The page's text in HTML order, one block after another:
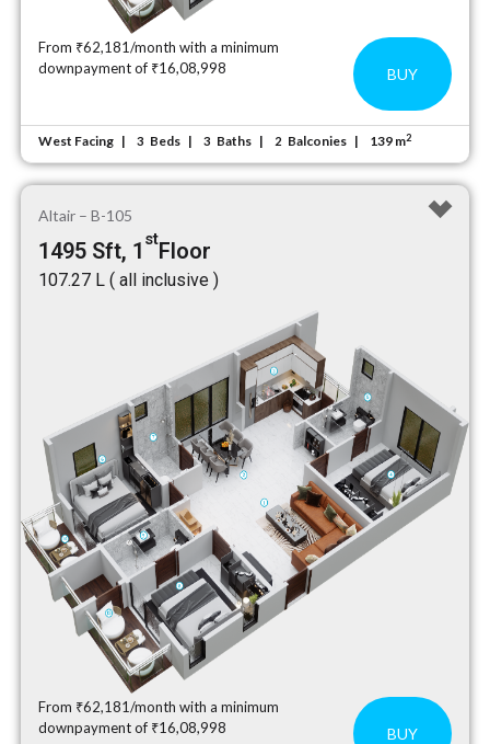
From ₹62,181/month with a minimum
downpayment of ₹16,08,998
BUY
West Facing 3 Beds 3 Baths 2 Balconies 139 m2
Altair – B-105
1495 Sft, 1 stFloor
₹107.27 L ( all inclusive )
From ₹62,181/month with a minimum
downpayment of ₹16,08,998
BUY